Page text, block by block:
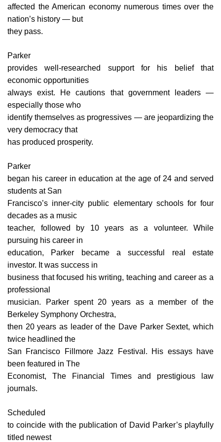
affected the American economy numerous times over the
nation’s history — but
they pass.
Parker
provides well-researched support for his belief that
economic opportunities
always exist. He cautions that government leaders —
especially those who
identify themselves as progressives — are jeopardizing the
very democracy that
has produced prosperity.
Parker
began his career in education at the age of 24 and served
students at San
Francisco’s inner-city public elementary schools for four
decades as a music
teacher, followed by 10 years as a volunteer. While
pursuing his career in
education, Parker became a successful real estate
investor. It was success in
business that focused his writing, teaching and career as a
professional
musician. Parker spent 20 years as a member of the
Berkeley Symphony Orchestra,
then 20 years as leader of the Dave Parker Sextet, which
twice headlined the
San Francisco Fillmore Jazz Festival. His essays have
been featured in The
Economist, The Financial Times and prestigious law
journals.
Scheduled
to coincide with the publication of David Parker’s playfully
titled newest